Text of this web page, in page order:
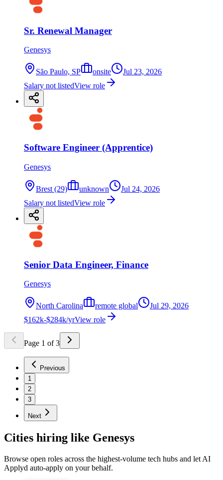
Sr. Renewal Manager
Genesys
São Paulo, SP onsite
Jul 23, 2026
Salary not listedView role
Software Engineer (Apprentice)
Genesys
Brest (29) unknown
Jul 24, 2026
Salary not listedView role
Senior Data Engineer, Finance
Genesys
North Carolina remote global
Jul 29, 2026
$162k-$284k/yrView role
Page 1 of 3
Previous
1
2
3
Next
Cities hiring like Genesys
Browse open roles across the highest-volume tech hubs and let AI
Applyd auto-apply on your behalf.